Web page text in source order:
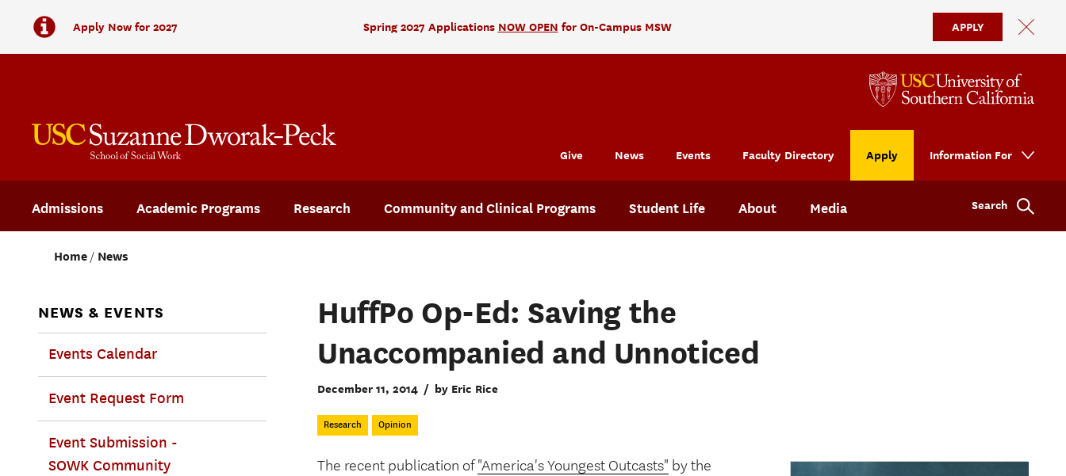
Apply Now for 2027 Spring 2027 Applications NOW OPEN for On-Campus MSW APPLY
Admissions Academic Programs Research Community and Clinical Programs Student Life About Media
Give News Events Faculty Directory Apply Information For
Search
Home News
NEWS & EVENTS
Events Calendar
Event Request Form
Event Submission -
SOWK Community
HuffPo Op-Ed: Saving the
Unaccompanied and Unnoticed
December 11, 2014 / by Eric Rice
Research Opinion
The recent publication of"America's Youngest Outcasts" by the